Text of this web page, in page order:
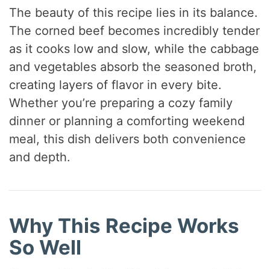
The beauty of this recipe lies in its balance.
The corned beef becomes incredibly tender
as it cooks low and slow, while the cabbage
and vegetables absorb the seasoned broth,
creating layers of flavor in every bite.
Whether you’re preparing a cozy family
dinner or planning a comforting weekend
meal, this dish delivers both convenience
and depth.
Why This Recipe Works
So Well